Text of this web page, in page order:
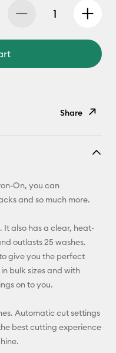
Share
Pinterest
Facebook
X
On, you can
and so much more.
It also has a clear, heat-
outlasts 25 washes.
give you the perfect
bulk sizes and with
on to you.
Automatic cut settings
best cutting experience